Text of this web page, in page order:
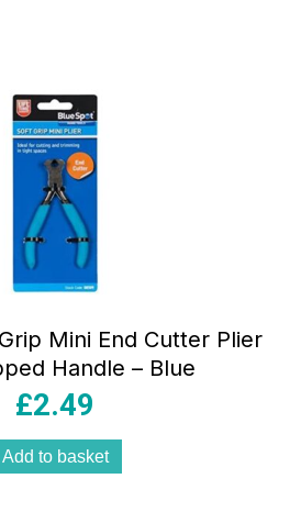
Mini End Cutter Plier
Handle – Blue
£2.49
Add to basket